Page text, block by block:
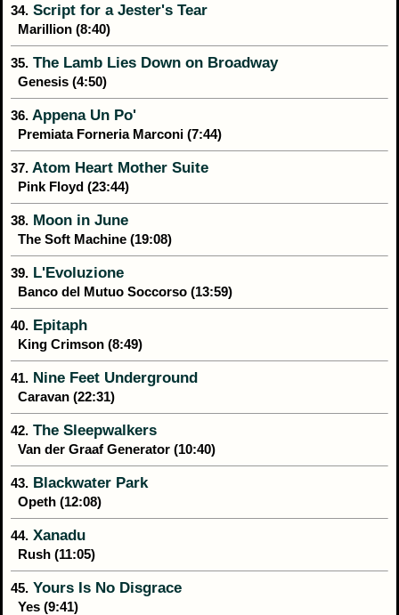
34. Script for a Jester's Tear
Marillion (8:40)
35. The Lamb Lies Down on Broadway
Genesis (4:50)
36. Appena Un Po'
Premiata Forneria Marconi (7:44)
37. Atom Heart Mother Suite
Pink Floyd (23:44)
38. Moon in June
The Soft Machine (19:08)
39. L'Evoluzione
Banco del Mutuo Soccorso (13:59)
40. Epitaph
King Crimson (8:49)
41. Nine Feet Underground
Caravan (22:31)
42. The Sleepwalkers
Van der Graaf Generator (10:40)
43. Blackwater Park
Opeth (12:08)
44. Xanadu
Rush (11:05)
45. Yours Is No Disgrace
Yes (9:41)